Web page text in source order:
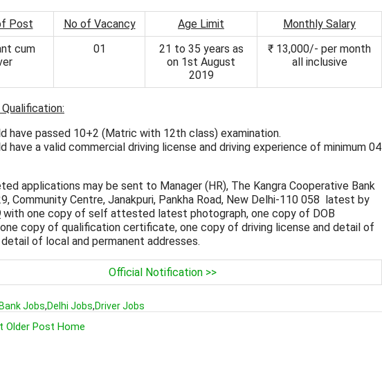
Post No of Vacancy Age Limit
Monthly Salary
cum
01
21 to 35 years as
on 1st August
2019
₹ 13,000/- per month
all inclusive
have passed 10+2 (Matric with 12th class) examination.
have a valid commercial driving license and driving experience of minimum 04
applications may be sent to Manager (HR), The Kangra Cooperative Bank
Community Centre, Janakpuri, Pankha Road, New Delhi-110 058 latest by
with one copy of self attested latest photograph, one copy of DOB
copy of qualification certificate, one copy of driving license and detail of
of local and permanent addresses.
Official Notification >>
Bank Jobs,Delhi Jobs,Driver Jobs
Older Post Home